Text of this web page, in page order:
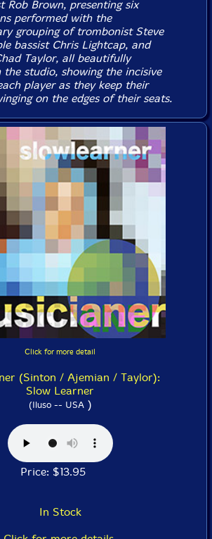
Rob Brown, presenting six
performed with the
grouping of trombonist Steve
bassist Chris Lightcap, and
Taylor, all beautifully
the studio, showing the incisive
player as they keep their
on the edges of their seats.
Click for more detail
(Sinton / Ajemian / Taylor):
Slow Learner
(Iluso -- USA)
Price: $13.95
In Stock